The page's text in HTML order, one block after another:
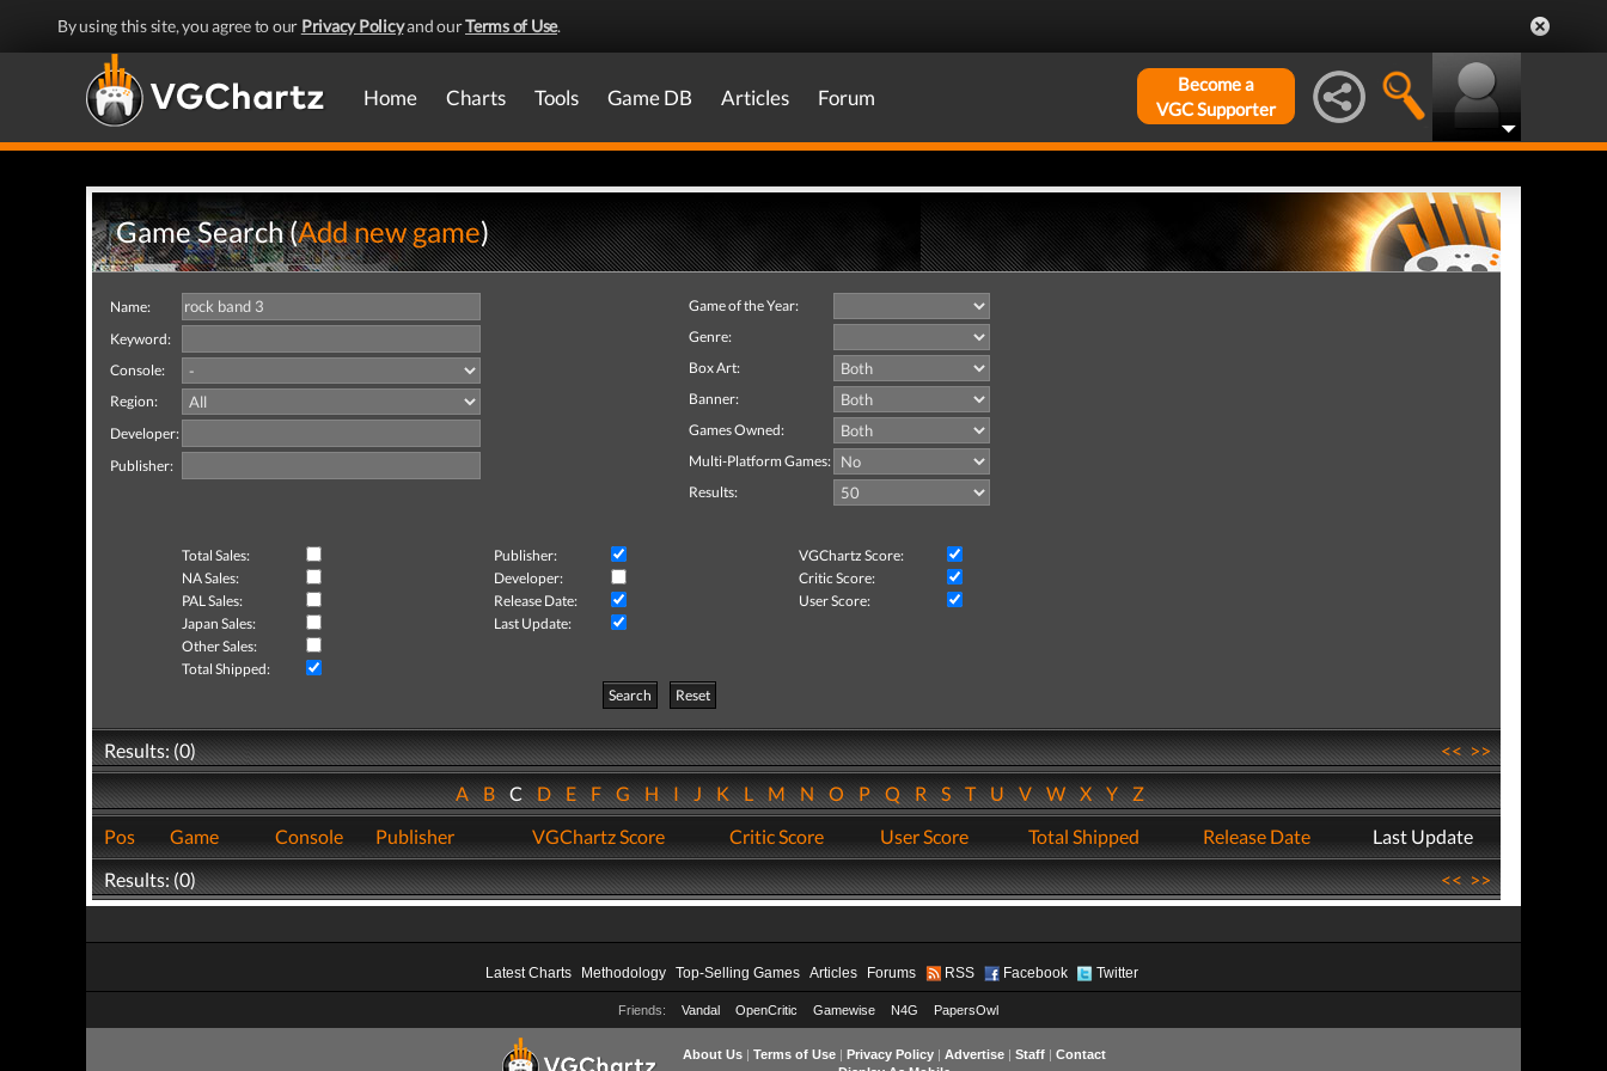
By using this site, you agree to our Privacy Policyand ourTerms of Use.
Home Charts Tools Game DB Articles Forum
Become a
VGC Supporter
Game Search (Add new game)
Name:
Keyword:
Console:
Region:
Developer:
Publisher:
Game of the Year:
Genre:
Box Art:
Banner:
Games Owned:
Multi-Platform Games:
Results:
Total Sales: Publisher:
VGChartz Score:
NA Sales:
Developer:
Critic Score:
PAL Sales:
Release Date:
User Score:
Japan Sales:
Last Update:
Other Sales:
Total Shipped:
Search
Reset
Results: (0) <<>>
ABCDEFGHIJKLMNOPQRSTUVWXYZ
Pos
Game Console Publisher VGChartz Score Critic Score User Score Total Shipped Release Date
Last Update
Results: (0)
<<>>
Latest Charts Methodology Top-Selling Games Articles Forums RSS Facebook Twitter
Friends: Vandal OpenCritic Gamewise N4G PapersOwl
About Us| Terms of Use| Privacy Policy| Advertise| Staff| Contact